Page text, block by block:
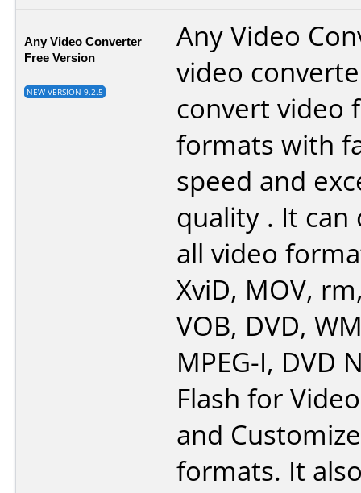
Any Video Converter
Free Version
NEW VERSION 9.2.5
Any Video
video
convert video
formats with
speed and
quality . It
all video
XviD, MOV,
VOB, DVD,
MPEG-I, DVD
Flash for
and
formats. It